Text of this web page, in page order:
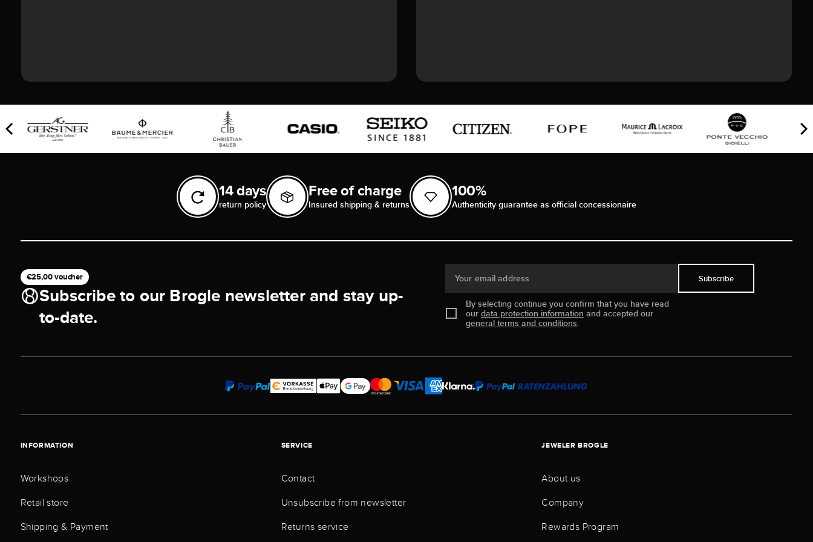
14 days
return policy
Free of charge
Insured shipping & returns
100%
Authenticity guarantee as official concessionaire
€25,00 voucher
Subscribe to our Brogle newsletter and stay up-
to-date.
Your email address
By selecting continue you confirm that you have read
our data protection information and accepted our
general terms and conditions.
Subscribe
INFORMATION
Workshops
Retail store
Shipping & Payment
SERVICE
Contact
Unsubscribe from newsletter
Returns service
JEWELER BROGLE
About us
Company
Rewards Program